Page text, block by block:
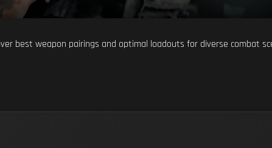
best weapon pairings and optimal loadouts for diverse combat